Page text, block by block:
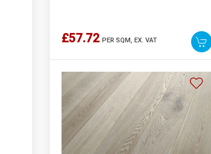
£57.72 PER SQM, EX. VAT